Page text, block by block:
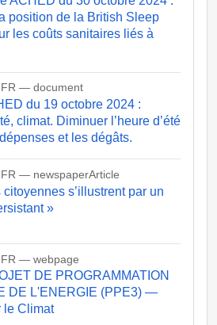
position de la British Sleep
les coûts sanitaires liés à
— document
du 19 octobre 2024 :
climat. Diminuer l’heure d’été
et les dégâts.
— newspaperArticle
s’illustrent par un
»
— webpage
DE PROGRAMMATION
DE L'ENERGIE (PPE3) —
le Climat